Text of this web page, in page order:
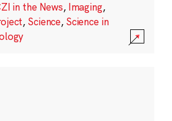
in the News, Imaging,
, Science, Science in